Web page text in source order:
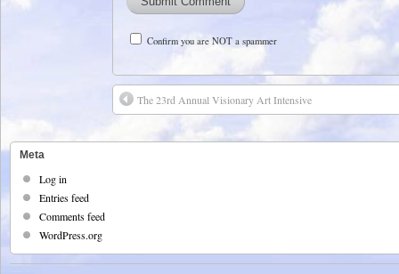
Confirm you are NOT a spammer
The 23rd Annual Visionary Art Intensive
Meta
Log in
Entries feed
Comments feed
WordPress.org